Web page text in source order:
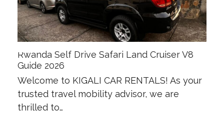
Rwanda Self Drive Safari Land Cruiser V8
Guide 2026
Welcome to KIGALI CAR RENTALS! As your
trusted travel mobility advisor, we are
thrilled to…